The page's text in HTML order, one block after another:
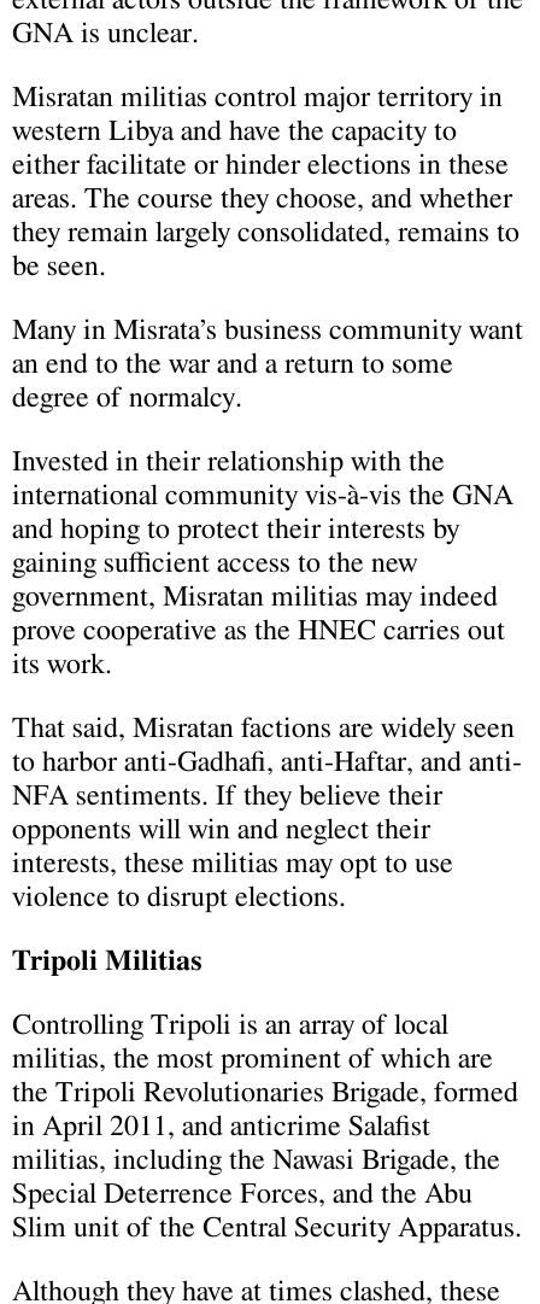
GNA is unclear.
Misratan militias control major territory in
western Libya and have the capacity to
either facilitate or hinder elections in these
areas. The course they choose, and whether
they remain largely consolidated, remains to
be seen.
Many in Misrata’s business community want
an end to the war and a return to some
degree of normalcy.
Invested in their relationship with the
international community vis-à-vis the GNA
and hoping to protect their interests by
gaining sufficient access to the new
government, Misratan militias may indeed
prove cooperative as the HNEC carries out
its work.
That said, Misratan factions are widely seen
to harbor anti-Gadhafi, anti-Haftar, and anti-
NFA sentiments. If they believe their
opponents will win and neglect their
interests, these militias may opt to use
violence to disrupt elections.
Tripoli Militias
Controlling Tripoli is an array of local
militias, the most prominent of which are
the Tripoli Revolutionaries Brigade, formed
in April 2011, and anticrime Salafist
militias, including the Nawasi Brigade, the
Special Deterrence Forces, and the Abu
Slim unit of the Central Security Apparatus.
Although they have at times clashed, these